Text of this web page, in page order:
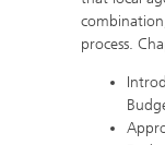
process.